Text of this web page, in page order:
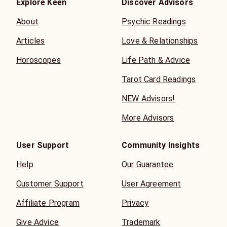
confidence, clarity, and trust in your own path.
Explore Keen
About
Articles
Horoscopes
Discover Advisors
Psychic Readings
Love & Relationships
Life Path & Advice
Tarot Card Readings
NEW Advisors!
More Advisors
User Support
Help
Customer Support
Affiliate Program
Give Advice
Community Insights
Our Guarantee
User Agreement
Privacy
Trademark